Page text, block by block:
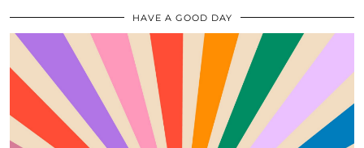
HAVE A GOOD DAY